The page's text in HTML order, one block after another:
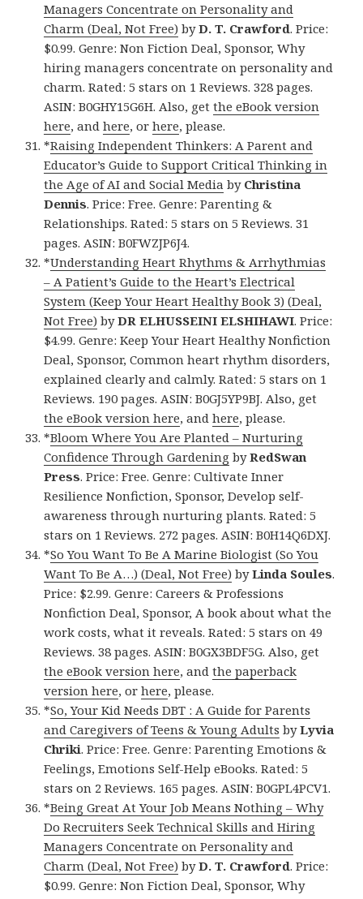
Managers Concentrate on Personality and
Charm (Deal, Not Free) byD. T. Crawford. Price:
$0.99. Genre: Non Fiction Deal, Sponsor, Why
hiring managers concentrate on personality and
charm. Rated: 5 stars on 1 Reviews. 328 pages.
ASIN: B0GHY15G6H. Also, getthe eBook version
here, andhere, orhere, please.
*Raising Independent Thinkers: A Parent and
Educator’s Guide to Support Critical Thinking in
the Age of AI and Social Media by Christina
Dennis. Price: Free. Genre: Parenting &
Relationships. Rated: 5 stars on 5 Reviews. 31
pages. ASIN: B0FWZJP6J4.
*Understanding Heart Rhythms & Arrhythmias
– A Patient’s Guide to the Heart’s Electrical
System (Keep Your Heart Healthy Book 3) (Deal,
Not Free) byDR ELHUSSEINI ELSHIHAWI. Price:
$4.99. Genre: Keep Your Heart Healthy Nonfiction
Deal, Sponsor, Common heart rhythm disorders,
explained clearly and calmly. Rated: 5 stars on 1
Reviews. 190 pages. ASIN: B0GJ5YP9BJ. Also, get
the eBook version here, andhere, please.
*Bloom Where You Are Planted – Nurturing
Confidence Through Gardening byRedSwan
Press. Price: Free. Genre: Cultivate Inner
Resilience Nonfiction, Sponsor, Develop self-
awareness through nurturing plants. Rated: 5
stars on 1 Reviews. 272 pages. ASIN: B0H14Q6DXJ.
*So You Want To Be A Marine Biologist (So You
Want To Be A…) (Deal, Not Free) byLinda Soules.
Price: $2.99. Genre: Careers & Professions
Nonfiction Deal, Sponsor, A book about what the
work costs, what it reveals. Rated: 5 stars on 49
Reviews. 38 pages. ASIN: B0GX3BDF5G. Also, get
the eBook version here, andthe paperback
version here, orhere, please.
*So, Your Kid Needs DBT : A Guide for Parents
and Caregivers of Teens & Young Adults byLyvia
Chriki. Price: Free. Genre: Parenting Emotions &
Feelings, Emotions Self-Help eBooks. Rated: 5
stars on 2 Reviews. 165 pages. ASIN: B0GPL4PCV1.
*Being Great At Your Job Means Nothing – Why
Do Recruiters Seek Technical Skills and Hiring
Managers Concentrate on Personality and
Charm (Deal, Not Free) byD. T. Crawford. Price:
$0.99. Genre: Non Fiction Deal, Sponsor, Why